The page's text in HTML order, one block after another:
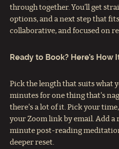
through together. You’ll get
options, and a next step that fits
collaborative, and focused on
Ready to Book? Here’s How
Pick the length that suits what
minutes for one thing that's
there's a lot of it. Pick your
your Zoom link by email. Add a
minute post-reading
deeper reset.